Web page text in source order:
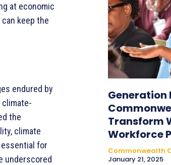
at economic
keep the
endured by
climate-
the
climate
for
underscored
Generation
Transform
Workforce
Commonwealth
January 21, 2025